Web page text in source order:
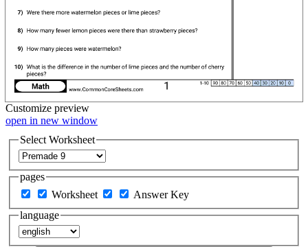
Customize preview
open in new window
Select Worksheet
pages
Worksheet
Answer Key
language